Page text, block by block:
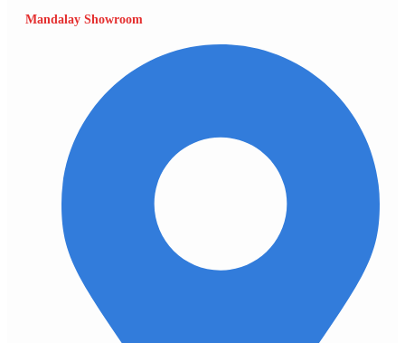
Mandalay Showroom